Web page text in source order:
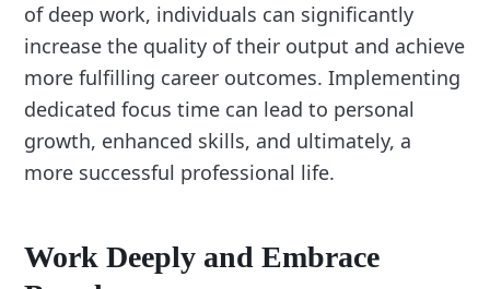
of deep work, individuals can significantly
increase the quality of their output and achieve
more fulfilling career outcomes. Implementing
dedicated focus time can lead to personal
growth, enhanced skills, and ultimately, a
more successful professional life.
Work Deeply and Embrace